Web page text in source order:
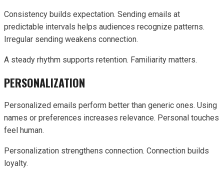
Consistency builds expectation. Sending emails at
predictable intervals helps audiences recognize patterns.
Irregular sending weakens connection.
A steady rhythm supports retention. Familiarity matters.
PERSONALIZATION
Personalized emails perform better than generic ones. Using
names or preferences increases relevance. Personal touches
feel human.
Personalization strengthens connection. Connection builds
loyalty.